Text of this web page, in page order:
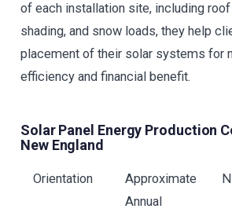
of each installation site, including
shading, and snow loads, they help
placement of their solar systems for
efficiency and financial benefit.
Solar Panel Energy Production
New England
Orientation
Approximate
Annual